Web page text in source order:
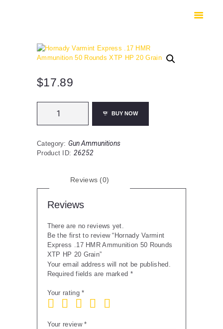
SAFES
CONTACTS
CHECKOUT
$17.89
Varmint
Express
HMR
Ammunition
Grain
BUY NOW
Category: Gun Ammunitions
Product ID: 26252
Reviews (0)
Reviews
There are no reviews yet.
Be the first to review “Hornady Varmint
Express .17 HMR Ammunition 50 Rounds
XTP HP 20 Grain”
Your email address will not be published.
Required fields are marked *
Your rating*
Your review*